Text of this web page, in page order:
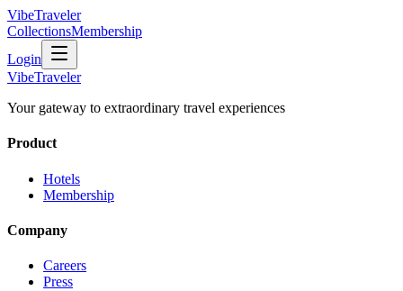
VibeTraveler
CollectionsMembership
Login
VibeTraveler
Your gateway to extraordinary travel experiences
Product
Hotels
Membership
Company
Careers
Press